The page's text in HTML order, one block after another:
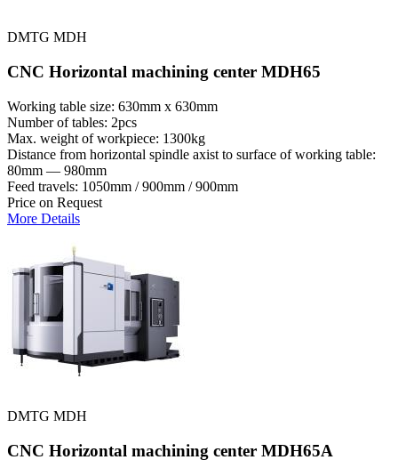
DMTG MDH
CNC Horizontal machining center MDH65
Working table size: 630mm x 630mm
Number of tables: 2pcs
Max. weight of workpiece: 1300kg
Distance from horizontal spindle axist to surface of working table:
80mm — 980mm
Feed travels: 1050mm / 900mm / 900mm
Price on Request
More Details
DMTG MDH
CNC Horizontal machining center MDH65A